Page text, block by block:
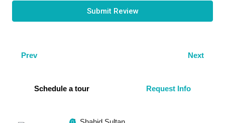
Submit Review
Prev Next
Schedule a tour Request Info